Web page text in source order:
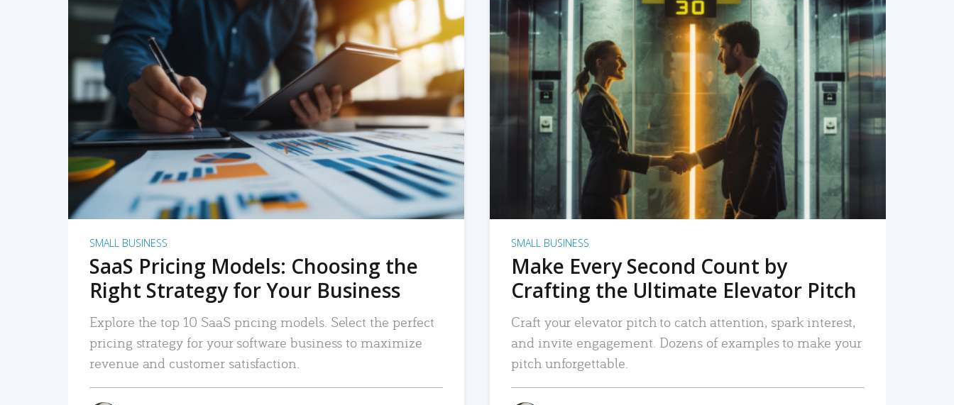
READ MORE
SMALL BUSINESS
SaaS Pricing Models: Choosing the
Right Strategy for Your Business
Explore the top 10 SaaS pricing models. Select the perfect
pricing strategy for your software business to maximize
revenue and customer satisfaction.
READ MORE
SMALL BUSINESS
Make Every Second Count by
Crafting the Ultimate Elevator Pitch
Craft your elevator pitch to catch attention, spark interest,
and invite engagement. Dozens of examples to make your
pitch unforgettable.